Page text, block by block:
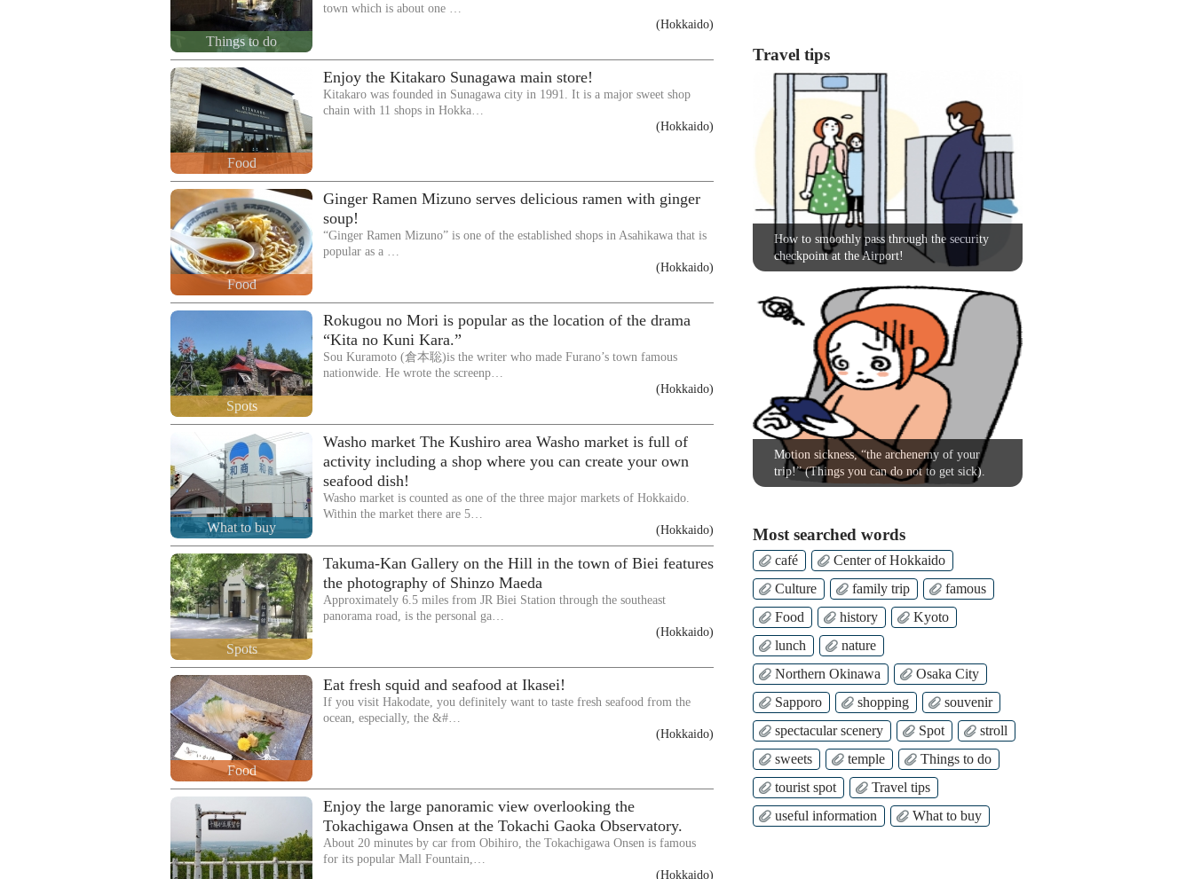
Things to do
town which is about one …
(Hokkaido)
Food
Enjoy the Kitakaro Sunagawa main store!
Kitakaro was founded in Sunagawa city in 1991. It is a major sweet shop
chain with 11 shops in Hokka…
(Hokkaido)
Food
Ginger Ramen Mizuno serves delicious ramen with ginger
soup!
“Ginger Ramen Mizuno” is one of the established shops in Asahikawa that is
popular as a …
(Hokkaido)
Spots
Rokugou no Mori is popular as the location of the drama
“Kita no Kuni Kara.”
Sou Kuramoto (倉本聡)is the writer who made Furano’s town famous
nationwide. He wrote the screenp…
(Hokkaido)
What to buy
Washo market The Kushiro area Washo market is full of
activity including a shop where you can create your own
seafood dish!
Washo market is counted as one of the three major markets of Hokkaido.
Within the market there are 5…
(Hokkaido)
Spots
Takuma-Kan Gallery on the Hill in the town of Biei features
the photography of Shinzo Maeda
Approximately 6.5 miles from JR Biei Station through the southeast
panorama road, is the personal ga…
(Hokkaido)
Food
Eat fresh squid and seafood at Ikasei!
If you visit Hakodate, you definitely want to taste fresh seafood from the
ocean, especially, the &#…
(Hokkaido)
Enjoy the large panoramic view overlooking the
Tokachigawa Onsen at the Tokachi Gaoka Observatory.
About 20 minutes by car from Obihiro, the Tokachigawa Onsen is famous
for its popular Mall Fountain,…
(Hokkaido)
Travel tips
How to smoothly pass through the security
checkpoint at the Airport!
Motion sickness, “the archenemy of your
trip!” (Things you can do not to get sick).
Most searched words
café
Center of Hokkaido
Culture
family trip
famous
Food
history
Kyoto
lunch
nature
Northern Okinawa
Osaka City
Sapporo
shopping
souvenir
spectacular scenery
Spot
stroll
sweets
temple
Things to do
tourist spot
Travel tips
useful information
What to buy